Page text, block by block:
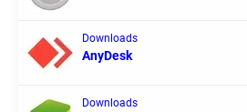
Downloads
AnyDesk
Downloads